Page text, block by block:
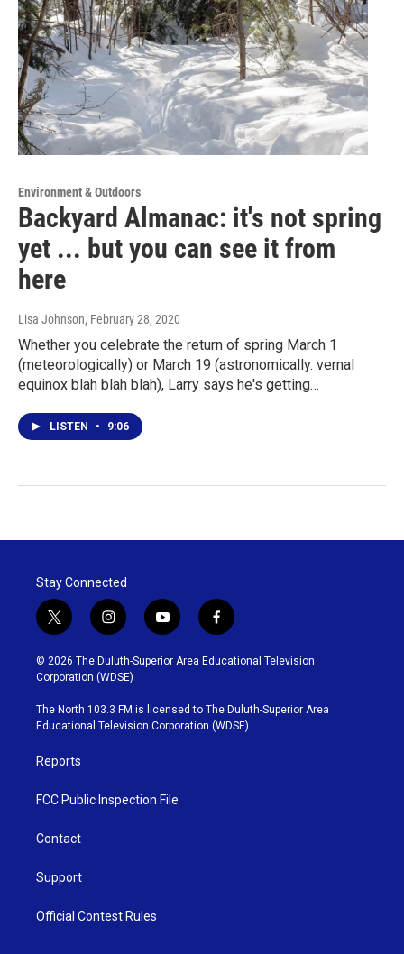
Environment & Outdoors
Backyard Almanac: it's not spring
yet ... but you can see it from
here
Lisa Johnson, February 28, 2020
Whether you celebrate the return of spring March 1
(meteorologically) or March 19 (astronomically. vernal
equinox blah blah blah), Larry says he's getting…
LISTEN • 9:06
Stay Connected
t
w
i
t
t
e
r
i
n
s
t
g
r
y
o
u
b
e
f
a
c
o
o
k
© 2026 The Duluth-Superior Area Educational Television
Corporation (WDSE)
The North 103.3 FM is licensed to The Duluth-Superior Area
Educational Television Corporation (WDSE)
Reports
FCC Public Inspection File
Contact
Support
Official Contest Rules